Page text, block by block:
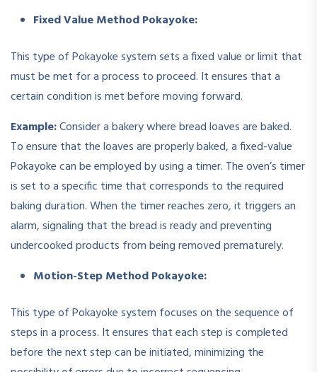
Fixed Value Method Pokayoke:
This type of Pokayoke system sets a fixed value or limit that
must be met for a process to proceed. It ensures that a
certain condition is met before moving forward.
Example:Consider a bakery where bread loaves are baked.
To ensure that the loaves are properly baked, a fixed-value
Pokayoke can be employed by using a timer. The oven’s timer
is set to a specific time that corresponds to the required
baking duration. When the timer reaches zero, it triggers an
alarm, signaling that the bread is ready and preventing
undercooked products from being removed prematurely.
Motion-Step Method Pokayoke:
This type of Pokayoke system focuses on the sequence of
steps in a process. It ensures that each step is completed
before the next step can be initiated, minimizing the